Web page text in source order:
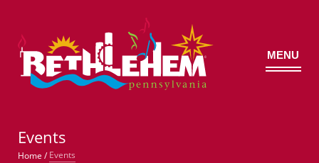
© MENU
Events
Home /Events